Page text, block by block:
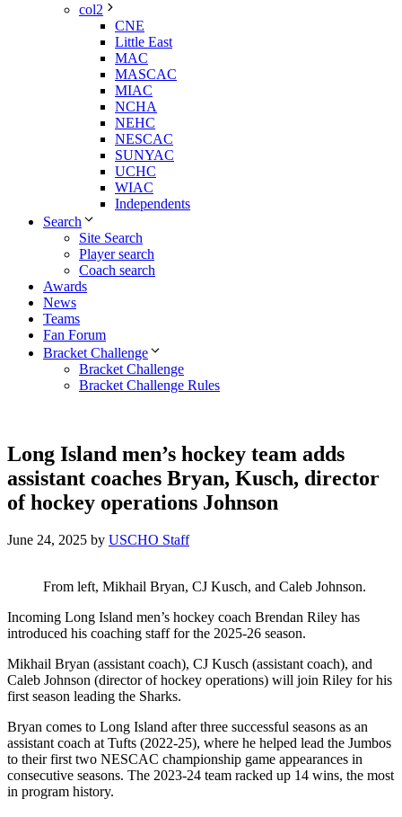
col2
CNE
Little East
MAC
MASCAC
MIAC
NCHA
NEHC
NESCAC
SUNYAC
UCHC
WIAC
Independents
Search
Site Search
Player search
Coach search
Awards
News
Teams
Fan Forum
Bracket Challenge
Bracket Challenge
Bracket Challenge Rules
Long Island men’s hockey team adds
assistant coaches Bryan, Kusch, director
of hockey operations Johnson
June 24, 2025 by USCHO Staff
From left, Mikhail Bryan, CJ Kusch, and Caleb Johnson.
Incoming Long Island men’s hockey coach Brendan Riley has
introduced his coaching staff for the 2025-26 season.
Mikhail Bryan (assistant coach), CJ Kusch (assistant coach), and
Caleb Johnson (director of hockey operations) will join Riley for his
first season leading the Sharks.
Bryan comes to Long Island after three successful seasons as an
assistant coach at Tufts (2022-25), where he helped lead the Jumbos
to their first two NESCAC championship game appearances in
consecutive seasons. The 2023-24 team racked up 14 wins, the most
in program history.